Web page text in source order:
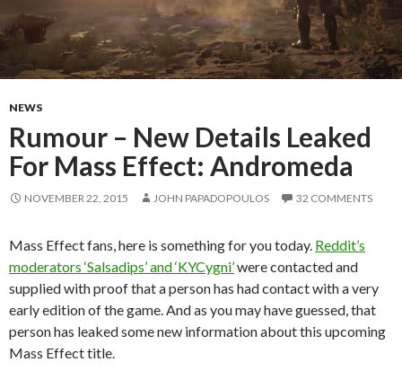
NEWS
Rumour – New Details Leaked
For Mass Effect: Andromeda
NOVEMBER 22, 2015 JOHN PAPADOPOULOS 32 COMMENTS
Mass Effect fans, here is something for you today. Reddit’s
moderators ‘Salsadips’ and ‘KYCygni’were contacted and
supplied with proof that a person has had contact with a very
early edition of the game. And as you may have guessed, that
person has leaked some new information about this upcoming
Mass Effect title.